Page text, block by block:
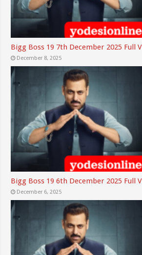
Bigg Boss 19 7th December 2025 Full
December 8, 2025
Bigg Boss 19 6th December 2025 Full
December 6, 2025